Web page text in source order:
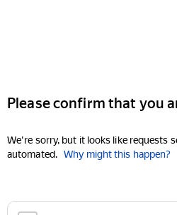
Please confirm that you
We're sorry, but it looks like requests
automated. Why might this happen?